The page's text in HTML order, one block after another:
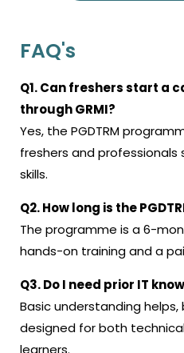
FAQ's
Q1. Can freshers start a
through GRMI?
Yes, the PGDTRM
freshers and
skills.
Q2. How long is the
The programme is a 6-
hands-on training and a
Q3. Do I need prior IT
Basic understanding
designed for both
learners.